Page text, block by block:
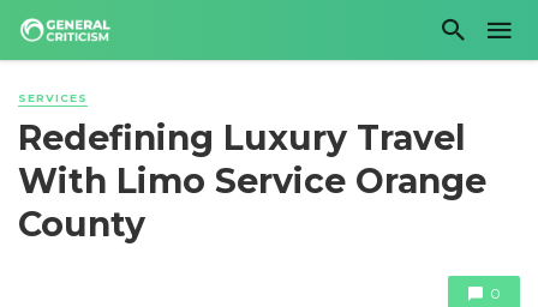
SERVICES
Redefining Luxury Travel
With Limo Service Orange
County
0